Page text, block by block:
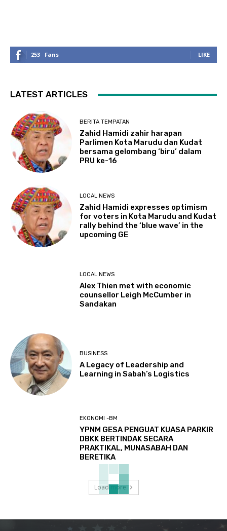
253 Fans LIKE
LATEST ARTICLES
BERITA TEMPATAN
Zahid Hamidi zahir harapan
Parlimen Kota Marudu dan Kudat
bersama gelombang ‘biru’ dalam
PRU ke-16
LOCAL NEWS
Zahid Hamidi expresses optimism
for voters in Kota Marudu and Kudat
rally behind the ‘blue wave’ in the
upcoming GE
LOCAL NEWS
Alex Thien met with economic
counsellor Leigh McCumber in
Sandakan
BUSINESS
A Legacy of Leadership and
Learning in Sabah’s Logistics
EKONOMI -BM
YPNM GESA PENGUAT KUASA PARKIR
DBKK BERTINDAK SECARA
PRAKTIKAL, MUNASABAH DAN
BERETIKA
Load more